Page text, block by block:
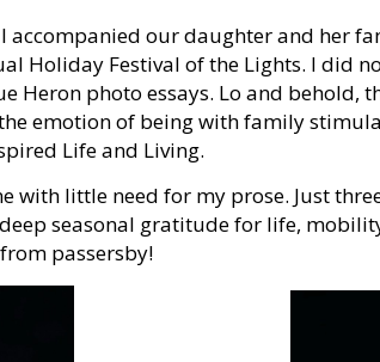
accompanied our daughter and her
Holiday Festival of the Lights. I did
Heron photo essays. Lo and behold,
emotion of being with family
Life and Living.
with little need for my prose. Just
seasonal gratitude for life,
passersby!